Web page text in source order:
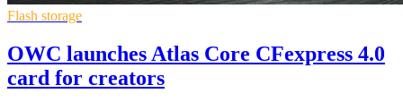
Flash storage
OWC launches Atlas Core CFexpress 4.0
card for creators